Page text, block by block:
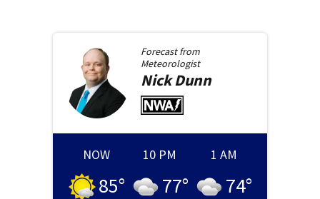
Forecast from
Meteorologist
NickDunn
NOW
85°
10 PM
77°
1 AM
74°